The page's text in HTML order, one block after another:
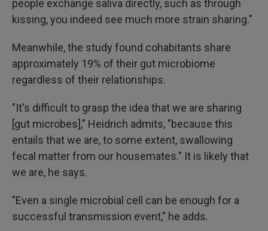
people exchange saliva directly, such as through
kissing, you indeed see much more strain sharing."
Meanwhile, the study found cohabitants share
approximately 19% of their gut microbiome
regardless of their relationships.
"It's difficult to grasp the idea that we are sharing
[gut microbes]," Heidrich admits, "because this
entails that we are, to some extent, swallowing
fecal matter from our housemates." It is likely that
we are, he says.
"Even a single microbial cell can be enough for a
successful transmission event," he adds.